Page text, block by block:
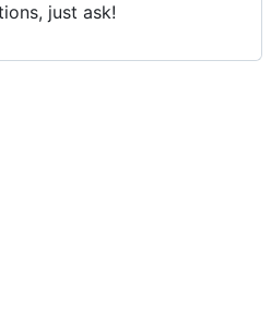
just ask!